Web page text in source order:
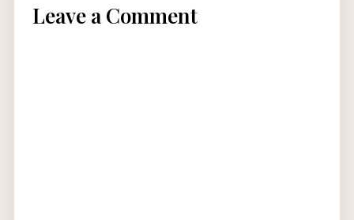
Leave a Comment